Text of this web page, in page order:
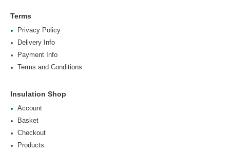
Terms
Privacy Policy
Delivery Info
Payment Info
Terms and Conditions
Insulation Shop
Account
Basket
Checkout
Products